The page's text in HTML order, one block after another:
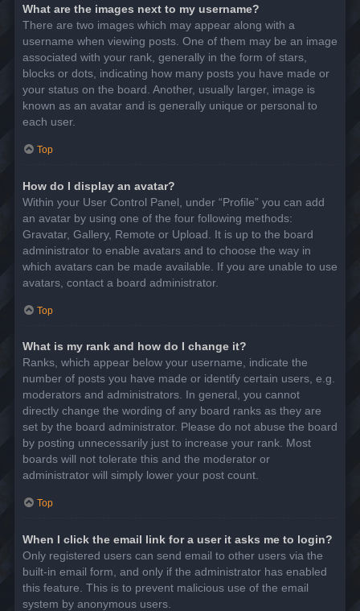
What are the images next to my username?
There are two images which may appear along with a
username when viewing posts. One of them may be an image
associated with your rank, generally in the form of stars,
blocks or dots, indicating how many posts you have made or
your status on the board. Another, usually larger, image is
known as an avatar and is generally unique or personal to
each user.
Top
How do I display an avatar?
Within your User Control Panel, under “Profile” you can add
an avatar by using one of the four following methods:
Gravatar, Gallery, Remote or Upload. It is up to the board
administrator to enable avatars and to choose the way in
which avatars can be made available. If you are unable to use
avatars, contact a board administrator.
Top
What is my rank and how do I change it?
Ranks, which appear below your username, indicate the
number of posts you have made or identify certain users, e.g.
moderators and administrators. In general, you cannot
directly change the wording of any board ranks as they are
set by the board administrator. Please do not abuse the board
by posting unnecessarily just to increase your rank. Most
boards will not tolerate this and the moderator or
administrator will simply lower your post count.
Top
When I click the email link for a user it asks me to login?
Only registered users can send email to other users via the
built-in email form, and only if the administrator has enabled
this feature. This is to prevent malicious use of the email
system by anonymous users.